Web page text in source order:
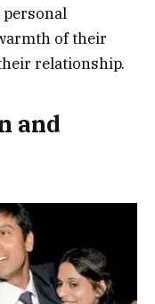
of their
relationship.
and